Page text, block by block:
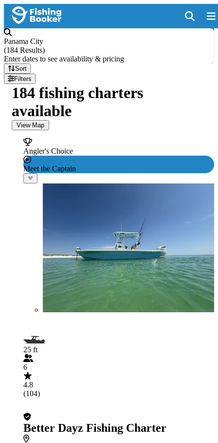
Panama City
(184 Results)
Enter dates to see availability & pricing
Sort
Filters
184 fishing charters
available
View Map
Angler's Choice
Meet the Captain
25 ft
6
4.8
(104)
Better Dayz Fishing Charter